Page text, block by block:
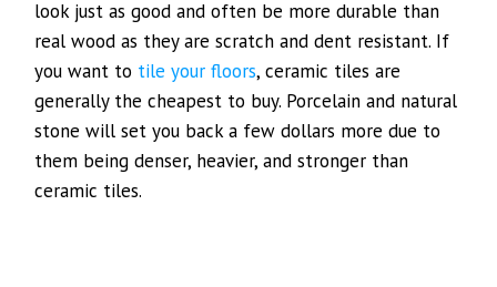
look just as good and often be more durable than
real wood as they are scratch and dent resistant. If
you want to tile your floors, ceramic tiles are
generally the cheapest to buy. Porcelain and natural
stone will set you back a few dollars more due to
them being denser, heavier, and stronger than
ceramic tiles.